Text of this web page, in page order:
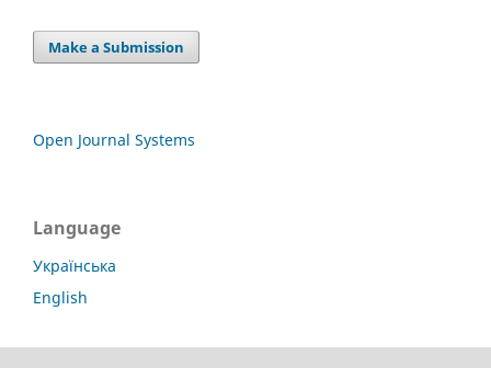
Make a Submission
Open Journal Systems
Language
Українська
English